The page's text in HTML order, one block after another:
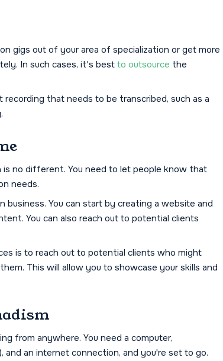
gigs out of your area of specialization or get more
In such cases, it's best to outsource the
that needs to be transcribed, such as a
no different. You need to let people know that
needs.
You can start by creating a website and
You can also reach out to potential clients
is to reach out to potential clients who might
This will allow you to showcase your skills and
from anywhere. You need a computer,
an internet connection, and you're set to go.